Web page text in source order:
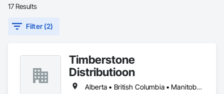
17 Results
Filter (2)
Timberstone
Distributioon
Alberta • British Columbia • Manitoba • Saskatchewan